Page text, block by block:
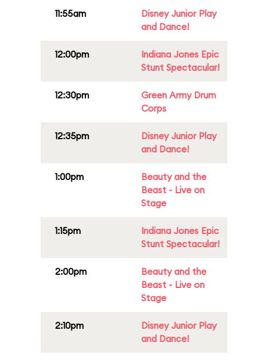
11:55am
Disney Junior Play
and Dance!
12:00pm
Indiana Jones Epic
Stunt Spectacular!
12:30pm
Green Army Drum
Corps
12:35pm
Disney Junior Play
and Dance!
1:00pm
Beauty and the
Beast - Live on
Stage
1:15pm
Indiana Jones Epic
Stunt Spectacular!
2:00pm
Beauty and the
Beast - Live on
Stage
2:10pm
Disney Junior Play
and Dance!